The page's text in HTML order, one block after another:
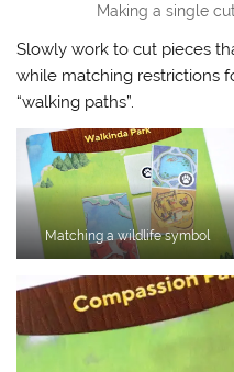
Making a single
Slowly work to cut pieces
while matching restrictions
“walking paths”.
Matching a wildlife symbol